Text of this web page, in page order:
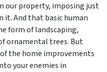
our property, imposing just
And that basic human
form of landscaping,
ornamental trees. But
the home improvements
your enemies in